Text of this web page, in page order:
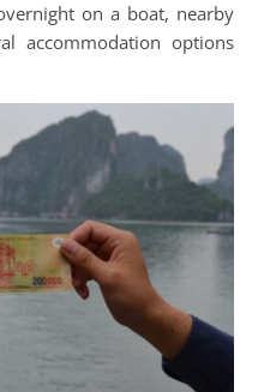
on a boat, nearby
accommodation options